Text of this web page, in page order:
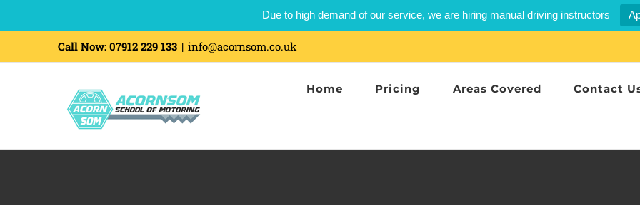
Due to high demand of our service, we are hiring manual driving instructors
Call Now: 07912 229 133 | info@acornsom.co.uk
Home Pricing Areas Covered Contact